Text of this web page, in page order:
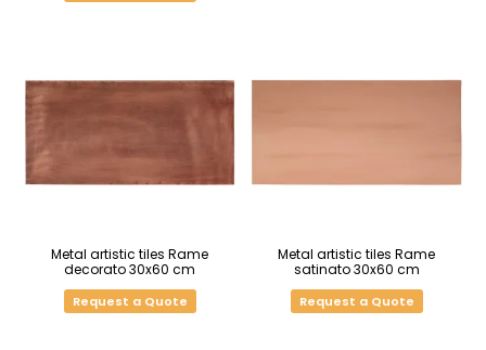
Metal artistic tiles Rame
decorato 30x60 cm
Request a Quote
Metal artistic tiles Rame
satinato 30x60 cm
Request a Quote